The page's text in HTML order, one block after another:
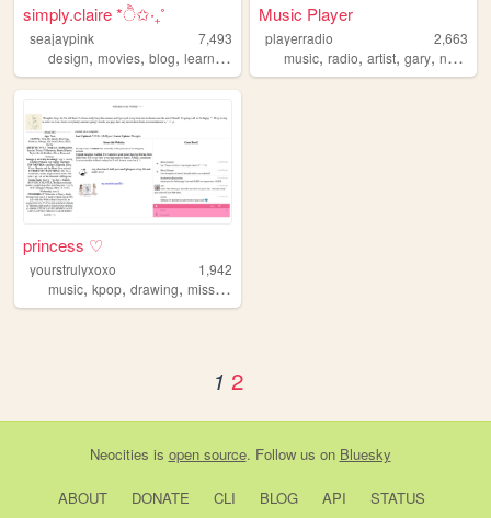
simply.claire *ੈ✩‧₊˚
seajaypink
7,493
design, movies, blog, learning
Music Player
playerradio
2,663
music,radio,artist,gary,numan
princess ♡
yourstrulyxoxo
1,942
music, kpop, drawing, missdaisy
1 2
Neocities is open source. Follow us on Bluesky
ABOUT DONATE CLI BLOG API STATUS